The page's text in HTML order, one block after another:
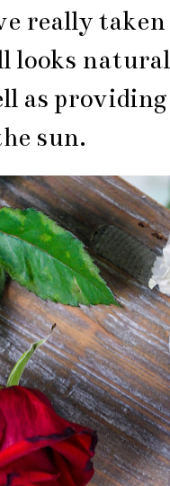
really
looks
as
sun.